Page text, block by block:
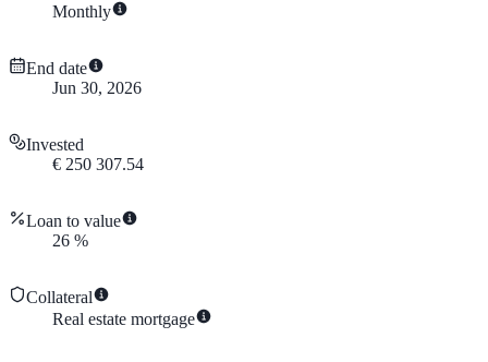
Monthly
End date
Jun 30, 2026
Invested
€ 250 307.54
Loan to value
26 %
Collateral
Real estate mortgage